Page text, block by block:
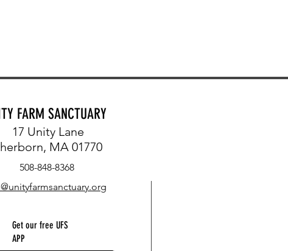
FARM SANCTUARY
17 Unity Lane
MA 01770
508-848-8368
Get our free UFS
APP